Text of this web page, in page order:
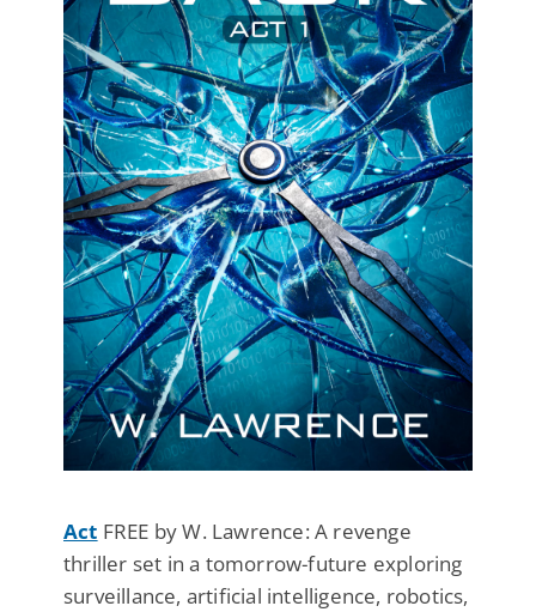
Act FREE by W. Lawrence: A revenge
thriller set in a tomorrow-future exploring
surveillance, artificial intelligence, robotics,